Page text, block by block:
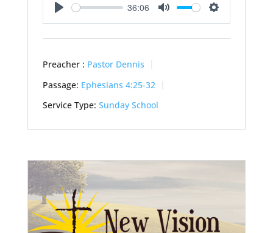
Play
36:06
Mute Settings
Preacher : Pastor Dennis
Passage: Ephesians 4:25-32
Service Type: Sunday School